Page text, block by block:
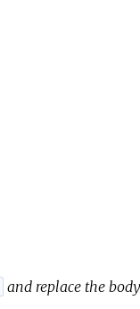
and replace the